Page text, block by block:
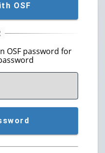
OSF
OSF password for